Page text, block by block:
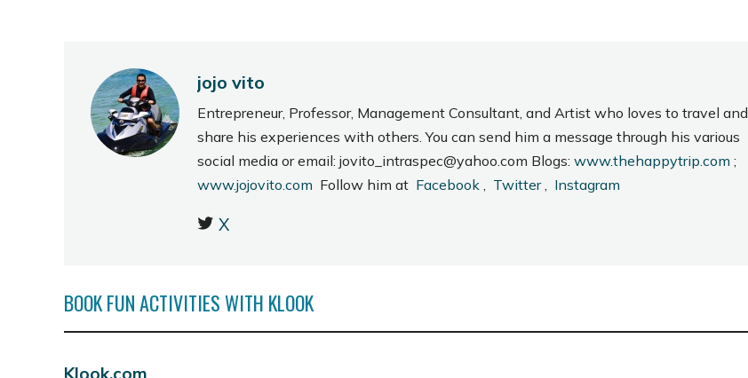
jojo vito
Entrepreneur, Professor, Management Consultant, and Artist who loves to travel and
share his experiences with others. You can send him a message through his various
social media or email: jovito_intraspec@yahoo.com Blogs: www.thehappytrip.com ;
www.jojovito.com Follow him at Facebook , Twitter, Instagram
X
BOOK FUN ACTIVITIES WITH KLOOK
Klook.com